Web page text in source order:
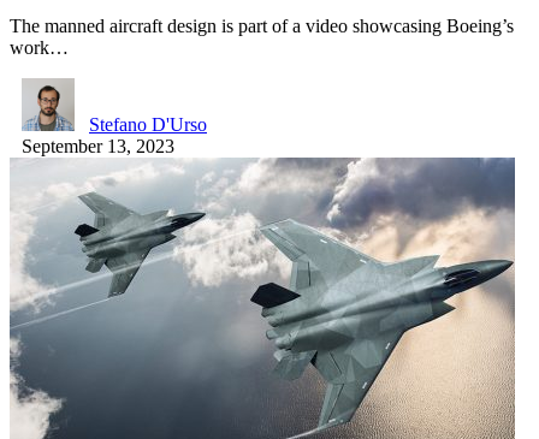
The manned aircraft design is part of a video showcasing Boeing’s
work…
Stefano D'Urso
September 13, 2023